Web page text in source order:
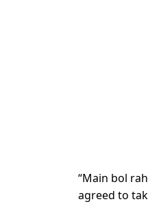
“Main bol
agreed to